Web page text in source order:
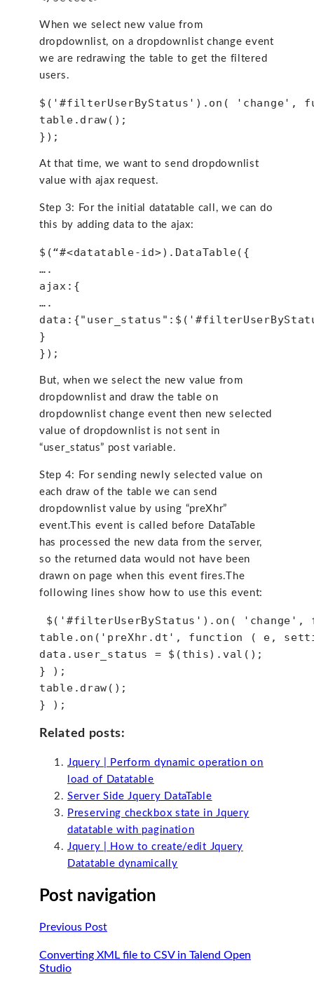
When we select new value from
dropdownlist, on a dropdownlist change event
we are redrawing the table to get the filtered
users.
$('#filterUserByStatus').on(
table.draw();
});
At that time, we want to send dropdownlist
value with ajax request.
Step 3: For the initial datatable call, we can do
this by adding data to the ajax:
$(“#<datatable-id>).DataTable({
….
ajax:{
….
}
});
But, when we select the new value from
dropdownlist and draw the table on
dropdownlist change event then new selected
value of dropdownlist is not sent in
“user_status” post variable.
Step 4: For sending newly selected value on
each draw of the table we can send
dropdownlist value by using “preXhr”
event.This event is called before DataTable
has processed the new data from the server,
so the returned data would not have been
drawn on page when this event fires.The
following lines show how to use this event:
$('#filterUserByStatus').on(
table.on('preXhr.dt', function ( e,
data.user_status = $(this).val();
} );
table.draw();
} );
Related posts:
Jquery | Perform dynamic operation on
load of Datatable
Server Side Jquery DataTable
Preserving checkbox state in Jquery
datatable with pagination
Jquery | How to create/edit Jquery
Datatable dynamically
Post navigation
Previous Post
Converting XML file to CSV in Talend Open
Studio